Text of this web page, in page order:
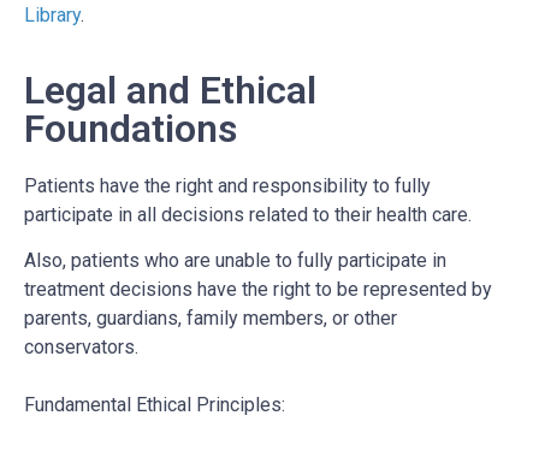
Library.
Legal and Ethical
Foundations
Patients have the right and responsibility to fully
participate in all decisions related to their health care.
Also, patients who are unable to fully participate in
treatment decisions have the right to be represented by
parents, guardians, family members, or other
conservators.
Fundamental Ethical Principles: